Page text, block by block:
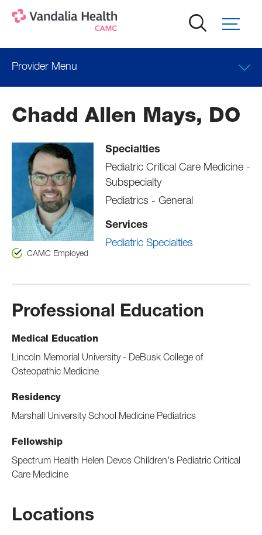
content
Provider Menu
Locations
Chadd Allen Mays, DO
CAMC Employed
Specialties
Pediatric Critical Care Medicine -
Subspecialty
Pediatrics - General
Services
Pediatric Specialties
Professional Education
Medical Education
Lincoln Memorial University - DeBusk College of
Osteopathic Medicine
Residency
Marshall University School Medicine Pediatrics
Fellowship
Spectrum Health Helen Devos Children's Pediatric Critical
Care Medicine
Locations